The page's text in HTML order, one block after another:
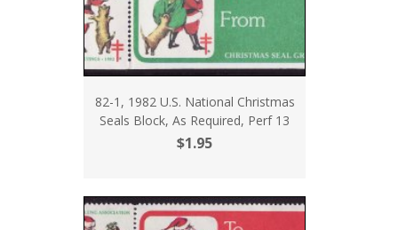
82-1, 1982 U.S. National Christmas
Seals Block, As Required, Perf 13
$1.95